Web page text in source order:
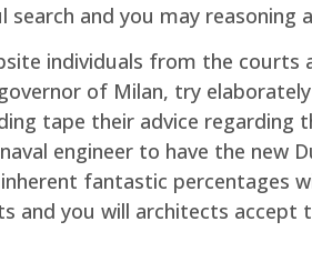
and you may reasoning
individuals from the courts
of Milan, try
tape their advice
engineer to have the new
fantastic percentages
and you will architects accept